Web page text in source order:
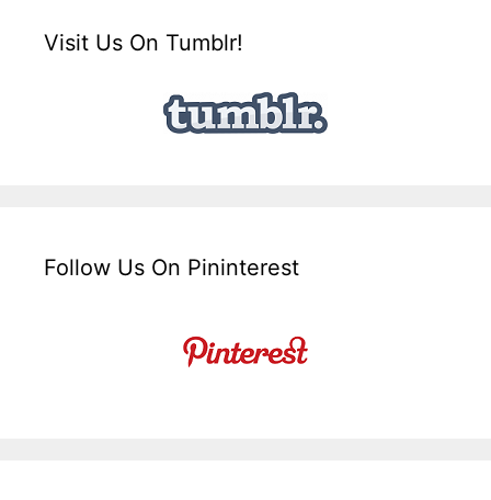
Visit Us On Tumblr!
Follow Us On Pininterest